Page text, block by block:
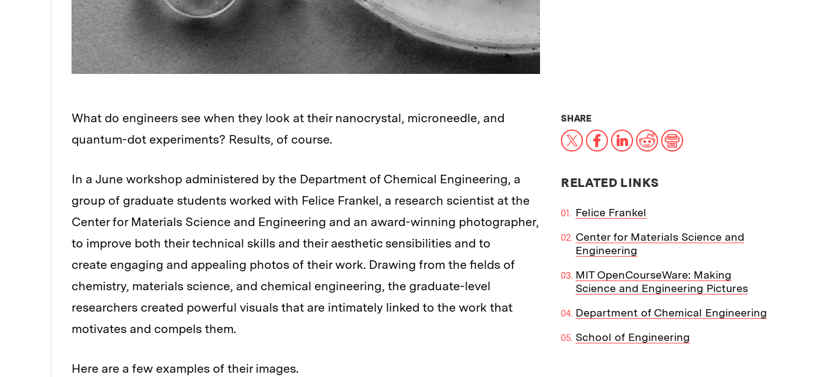
What do engineers see when they look at their nanocrystal, microneedle, and
quantum-dot experiments? Results, of course.
In a June workshop administered by the Department of Chemical Engineering, a
group of graduate students worked with Felice Frankel, a research scientist at the
Center for Materials Science and Engineering and an award-winning photographer,
to improve both their technical skills and their aesthetic sensibilities and to
create engaging and appealing photos of their work. Drawing from the fields of
chemistry, materials science, and chemical engineering, the graduate-level
researchers created powerful visuals that are intimately linked to the work that
motivates and compels them.
Here are a few examples of their images.
SHARETHIS NEWS ARTICLE ON:
X Facebook
LinkedIn
RedditPrint
RELATED LINKS
Felice Frankel
Center for Materials Science and
Engineering
MIT OpenCourseWare: Making
Science and Engineering Pictures
Department of Chemical Engineering
School of Engineering